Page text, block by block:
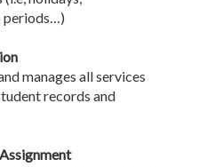
periods…)
manages all services
records and